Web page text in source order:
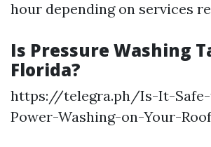
hour depending on services
Is Pressure Washing
Florida?
https://telegra.ph/Is-It-
Power-Washing-on-Your-